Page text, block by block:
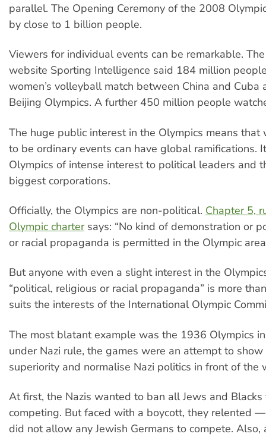
parallel. The Opening Ceremony of the 2008
by close to 1 billion people.
Viewers for individual events can be remarkable. The
website Sporting Intelligence said 184 million
women’s volleyball match between China and Cuba
Beijing Olympics. A further 450 million people
The huge public interest in the Olympics means that
to be ordinary events can have global ramifications.
Olympics of intense interest to political leaders and
biggest corporations.
Officially, the Olympics are non-political. Chapter 5,
Olympic chartersays: “No kind of demonstration or
or racial propaganda is permitted in the Olympic
But anyone with even a slight interest in the
“political, religious or racial propaganda” is more
suits the interests of the International Olympic
The most blatant example was the 1936 Olympics
under Nazi rule, the games were an attempt to
superiority and normalise Nazi politics in front of the
At first, the Nazis wanted to ban all Jews and Blacks
competing. But faced with a boycott, they relented
did not allow any Jewish Germans to compete. Also,